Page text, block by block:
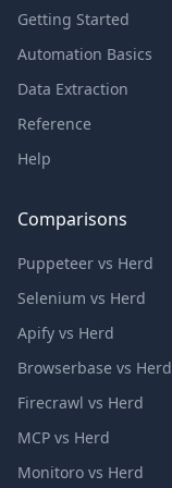
Getting Started
Automation Basics
Data Extraction
Reference
Help
Comparisons
Puppeteer vs Herd
Selenium vs Herd
Apify vs Herd
Browserbase vs Herd
Firecrawl vs Herd
MCP vs Herd
Monitoro vs Herd